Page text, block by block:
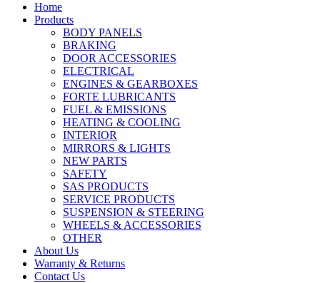
Home
Products
BODY PANELS
BRAKING
DOOR ACCESSORIES
ELECTRICAL
ENGINES & GEARBOXES
FORTE LUBRICANTS
FUEL & EMISSIONS
HEATING & COOLING
INTERIOR
MIRRORS & LIGHTS
NEW PARTS
SAFETY
SAS PRODUCTS
SERVICE PRODUCTS
SUSPENSION & STEERING
WHEELS & ACCESSORIES
OTHER
About Us
Warranty & Returns
Contact Us